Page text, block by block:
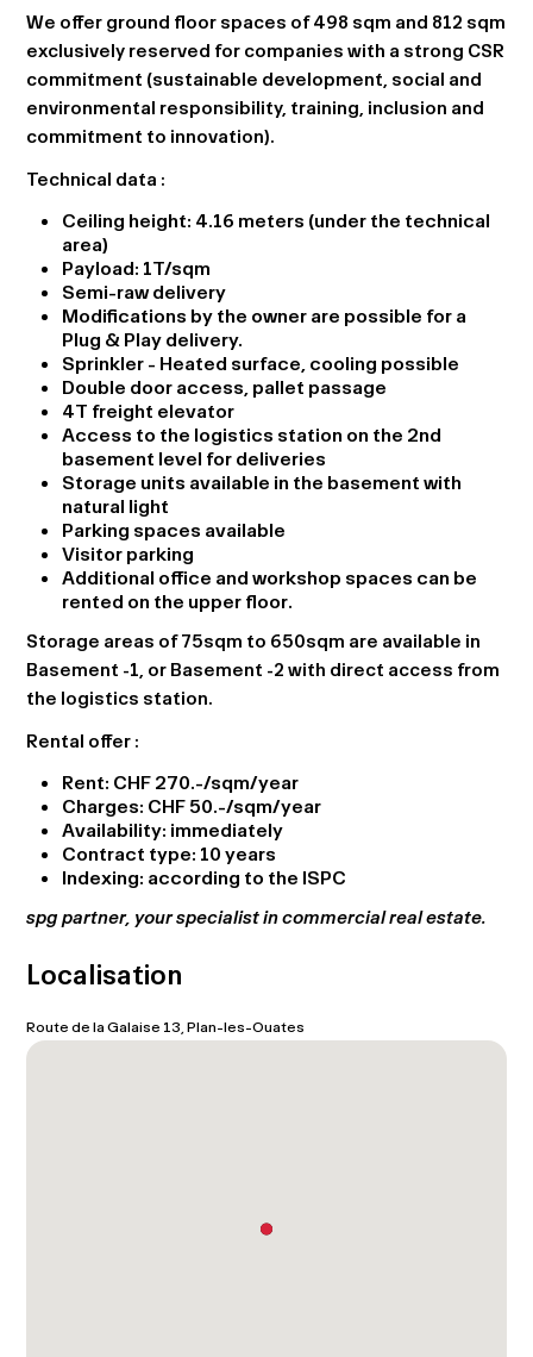
We offer ground floor spaces of 498 sqm and 812 sqm
exclusively reserved for companies with a strong CSR
commitment (sustainable development, social and
environmental responsibility, training, inclusion and
commitment to innovation).
Technical data :
Ceiling height: 4.16 meters (under the technical
area)
Payload: 1T/sqm
Semi-raw delivery
Modifications by the owner are possible for a
Plug & Play delivery.
Sprinkler - Heated surface, cooling possible
Double door access, pallet passage
4T freight elevator
Access to the logistics station on the 2nd
basement level for deliveries
Storage units available in the basement with
natural light
Parking spaces available
Visitor parking
Additional office and workshop spaces can be
rented on the upper floor.
Storage areas of 75sqm to 650sqm are available in
Basement -1, or Basement -2 with direct access from
the logistics station.
Rental offer :
Rent: CHF 270.-/sqm/year
Charges: CHF 50.-/sqm/year
Availability: immediately
Contract type: 10 years
Indexing: according to the ISPC
spg partner, your specialist in commercial real estate.
Localisation
Route de la Galaise 13, Plan-les-Ouates